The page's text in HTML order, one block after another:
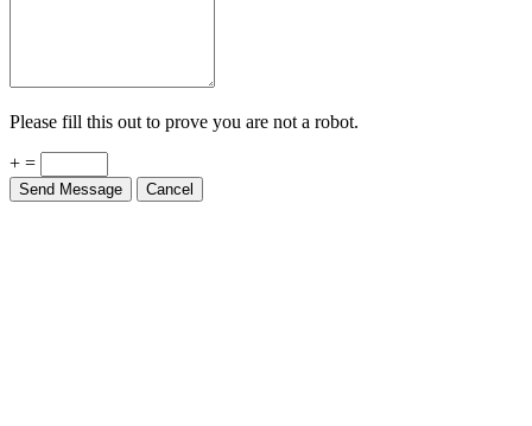
Please fill this out to prove you are not a robot.
+ =
Send Message Cancel